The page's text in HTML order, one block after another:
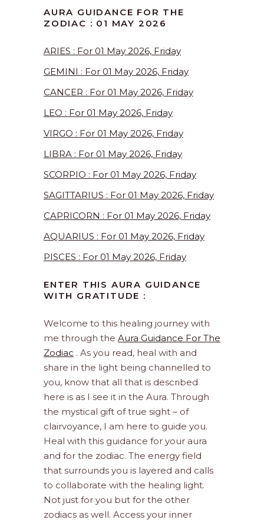
AURA GUIDANCE FOR THE
ZODIAC : 01 MAY 2026
ARIES : For 01 May 2026, Friday
GEMINI : For 01 May 2026, Friday
CANCER : For 01 May 2026, Friday
LEO : For 01 May 2026, Friday
VIRGO : For 01 May 2026, Friday
LIBRA : For 01 May 2026, Friday
SCORPIO : For 01 May 2026, Friday
SAGITTARIUS : For 01 May 2026, Friday
CAPRICORN : For 01 May 2026, Friday
AQUARIUS : For 01 May 2026, Friday
PISCES : For 01 May 2026, Friday
ENTER THIS AURA GUIDANCE
WITH GRATITUDE :
Welcome to this healing journey with
me through the Aura Guidance For The
Zodiac . As you read, heal with and
share in the light being channelled to
you, know that all that is described
here is as I see it in the Aura. Through
the mystical gift of true sight – of
clairvoyance, I am here to guide you.
Heal with this guidance for your aura
and for the zodiac. The energy field
that surrounds you is layered and calls
to collaborate with the healing light.
Not just for you but for the other
zodiacs as well. Access your inner